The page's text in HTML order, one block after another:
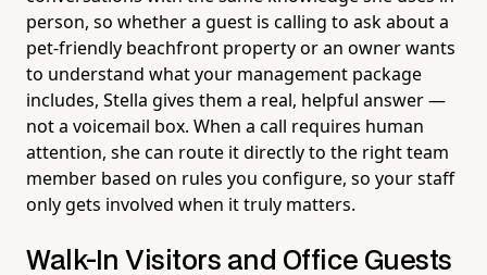
person, so whether a guest is calling to ask about a
pet-friendly beachfront property or an owner wants
to understand what your management package
includes, Stella gives them a real, helpful answer —
not a voicemail box. When a call requires human
attention, she can route it directly to the right team
member based on rules you configure, so your staff
only gets involved when it truly matters.
Walk-In Visitors and Office Guests